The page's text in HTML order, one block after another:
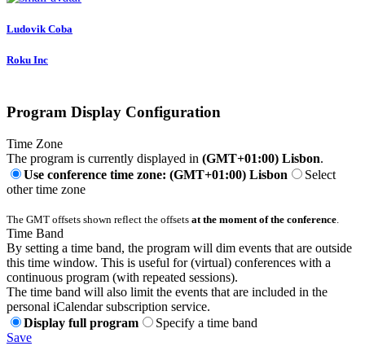
Ludovik Coba
Roku Inc
Program Display Configuration
Time Zone
The program is currently displayed in (GMT+01:00) Lisbon.
Use conference time zone: (GMT+01:00) Lisbon
Select
other time zone
The GMT offsets shown reflect the offsets at the moment of the conference
Time Band
By setting a time band, the program will dim events that are outside
this time window. This is useful for (virtual) conferences with a
continuous program (with repeated sessions).
The time band will also limit the events that are included in the
personal iCalendar subscription service.
Display full program
Specify a time band
Save